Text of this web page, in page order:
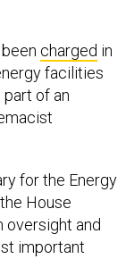
charged in
facilities
of an
for the Energy
House
oversight and
important